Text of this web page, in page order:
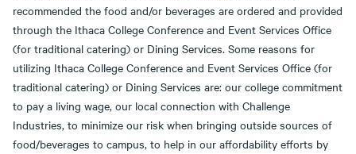
recommended the food and/or beverages are ordered and provided
through the Ithaca College Conference and Event Services Office
(for traditional catering) or Dining Services. Some reasons for
utilizing Ithaca College Conference and Event Services Office (for
traditional catering) or Dining Services are: our college commitment
to pay a living wage, our local connection with Challenge
Industries, to minimize our risk when bringing outside sources of
food/beverages to campus, to help in our affordability efforts by